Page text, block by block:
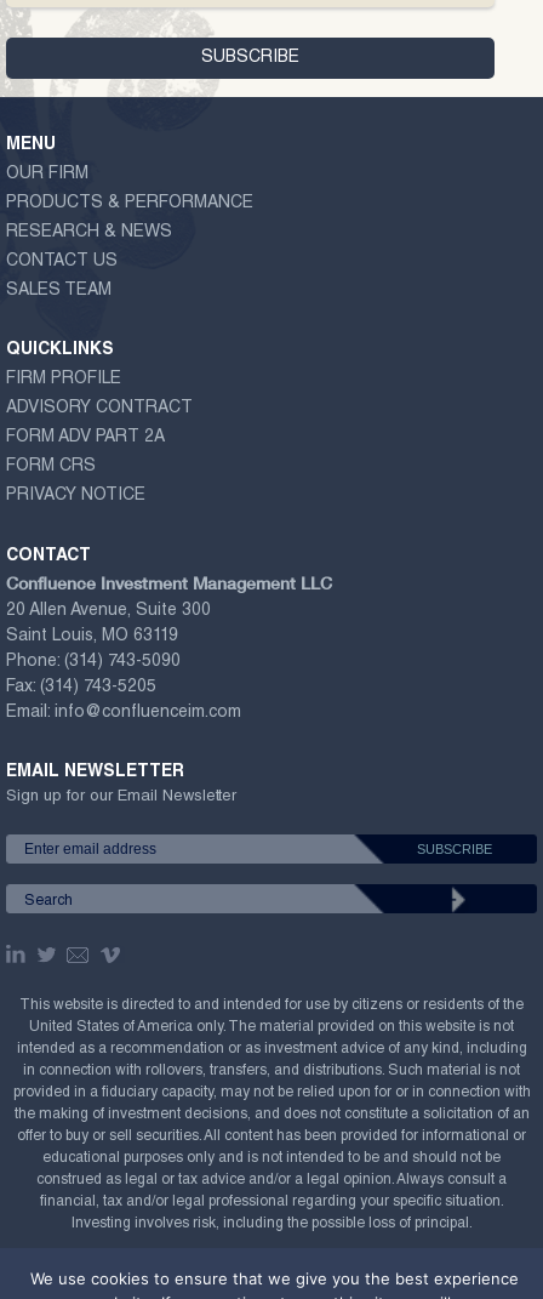
MENU
OUR FIRM
PRODUCTS & PERFORMANCE
RESEARCH & NEWS
CONTACT US
SALES TEAM
QUICKLINKS
FIRM PROFILE
ADVISORY CONTRACT
FORM ADV PART 2A
FORM CRS
PRIVACY NOTICE
CONTACT
Confluence Investment Management LLC
20 Allen Avenue, Suite 300
Saint Louis, MO 63119
Phone: (314) 743-5090
Fax: (314) 743-5205
Email: info@confluenceim.com
EMAIL NEWSLETTER
Sign up for our Email Newsletter
This website is directed to and intended for use by citizens or residents of the
United States of America only. The material provided on this website is not
intended as a recommendation or as investment advice of any kind, including
in connection with rollovers, transfers, and distributions. Such material is not
provided in a fiduciary capacity, may not be relied upon for or in connection with
the making of investment decisions, and does not constitute a solicitation of an
offer to buy or sell securities. All content has been provided for informational or
educational purposes only and is not intended to be and should not be
construed as legal or tax advice and/or a legal opinion. Always consult a
financial, tax and/or legal professional regarding your specific situation.
Investing involves risk, including the possible loss of principal.
2008-2026. All rights reserved.
We use cookies to ensure that we give you the best experience